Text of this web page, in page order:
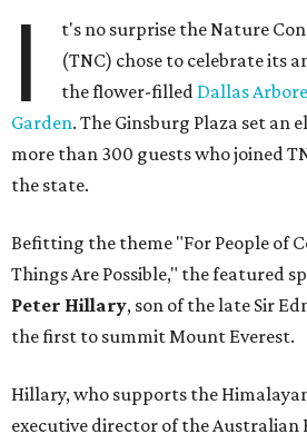
I
t's no surprise the Nature
(TNC) chose to celebrate its
the flower-filled Dallas
Garden. The Ginsburg Plaza set an
more than 300 guests who joined
the state.
Befitting the theme "For People of
Things Are Possible," the featured
Peter Hillary, son of the late Sir
the first to summit Mount Everest.
Hillary, who supports the
executive director of the Australian